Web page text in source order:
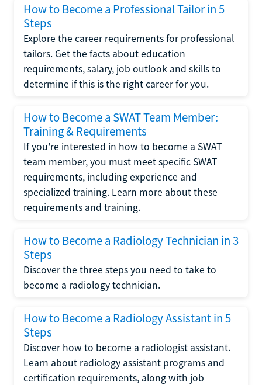
How to Become a Professional Tailor in 5
Steps
Explore the career requirements for professional
tailors. Get the facts about education
requirements, salary, job outlook and skills to
determine if this is the right career for you.
How to Become a SWAT Team Member:
Training & Requirements
If you're interested in how to become a SWAT
team member, you must meet specific SWAT
requirements, including experience and
specialized training. Learn more about these
requirements and training.
How to Become a Radiology Technician in 3
Steps
Discover the three steps you need to take to
become a radiology technician.
How to Become a Radiology Assistant in 5
Steps
Discover how to become a radiologist assistant.
Learn about radiology assistant programs and
certification requirements, along with job